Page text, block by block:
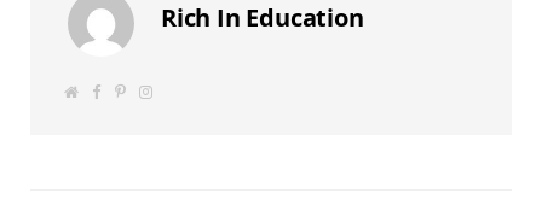
Rich In Education
W
P
I